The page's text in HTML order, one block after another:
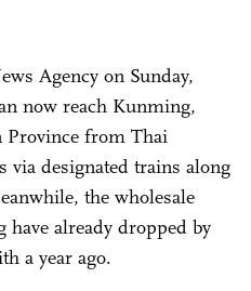
Agency on Sunday,
now reach Kunming,
Province from Thai
designated trains along
the wholesale
already dropped by
a year ago.